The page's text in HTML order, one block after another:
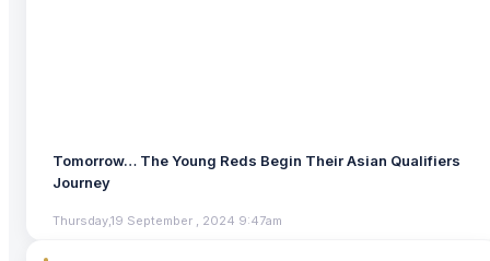
Tomorrow… The Young Reds Begin Their Asian Qualifiers
Journey
Thursday,19 September , 2024 9:47am